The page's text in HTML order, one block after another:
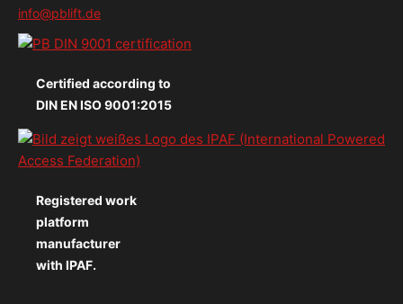
info@pblift.de
Certified according to
DIN EN ISO 9001:2015
Registered work
platform
manufacturer
with IPAF.